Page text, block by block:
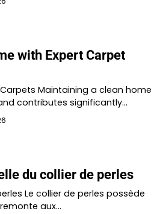
with Expert Carpet
Maintaining a clean home
contributes significantly…
du collier de perles
Le collier de perles possède
aux…